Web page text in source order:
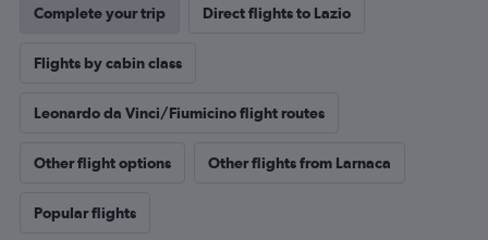
Complete your trip Direct flights to Lazio
Flights by cabin class
Leonardo da Vinci/Fiumicino flight routes
Other flight options Other flights from Larnaca
Popular flights